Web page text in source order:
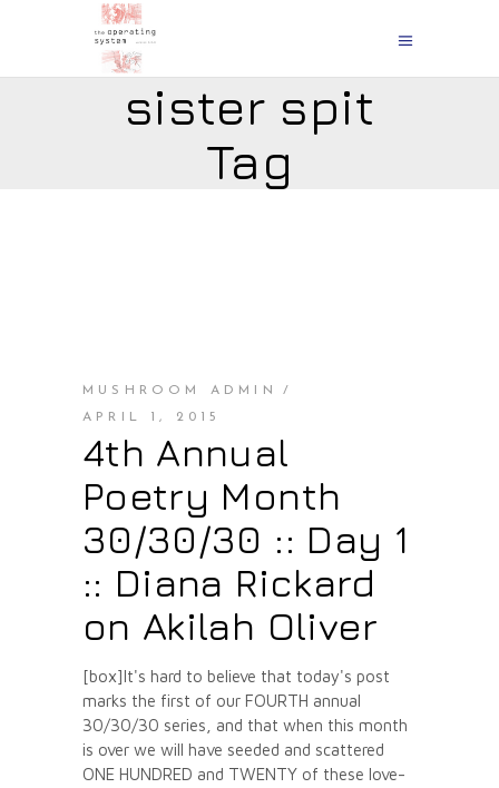
sister spit
Tag
MUSHROOM ADMIN
APRIL 1, 2015
4th Annual
Poetry Month
30/30/30 :: Day 1
:: Diana Rickard
on Akilah Oliver
[box]It's hard to believe that today's post
marks the first of our FOURTH annual
30/30/30 series, and that when this month
is over we will have seeded and scattered
ONE HUNDRED and TWENTY of these love-